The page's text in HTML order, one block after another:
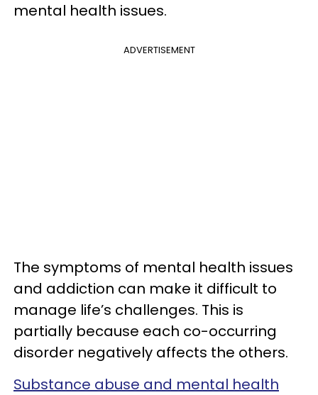
mental health issues.
ADVERTISEMENT
The symptoms of mental health issues
and addiction can make it difficult to
manage life’s challenges. This is
partially because each co-occurring
disorder negatively affects the others.
Substance abuse and mental health